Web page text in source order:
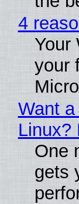
4
Your
your
Want
Linux?
One
gets